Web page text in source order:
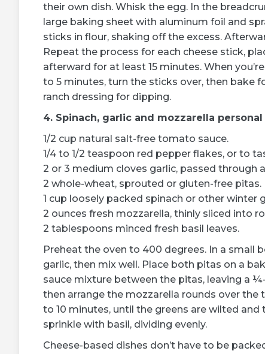
their own dish. Whisk the egg. In the
large baking sheet with aluminum foil and
sticks in flour, shaking off the excess.
Repeat the process for each cheese stick,
afterward for at least 15 minutes. When
to 5 minutes, turn the sticks over, then bake
ranch dressing for dipping.
4. Spinach, garlic and mozzarella personal
1/2 cup natural salt-free tomato sauce.
1/4 to 1/2 teaspoon red pepper flakes, or to
2 or 3 medium cloves garlic, passed through
2 whole-wheat, sprouted or gluten-free pitas.
1 cup loosely packed spinach or other winter
2 ounces fresh mozzarella, thinly sliced into
2 tablespoons minced fresh basil leaves.
Preheat the oven to 400 degrees. In a small
garlic, then mix well. Place both pitas on a
sauce mixture between the pitas, leaving a
then arrange the mozzarella rounds over
to 10 minutes, until the greens are wilted
sprinkle with basil, dividing evenly.
Cheese-based dishes don’t have to be